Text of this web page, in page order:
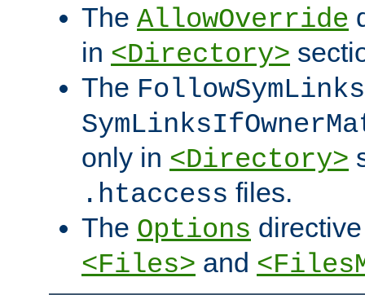
The AllowOverride
in <Directory>
The FollowSymLinks
only in <Directory>
.htaccess files.
The Options
<Files> and